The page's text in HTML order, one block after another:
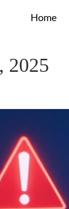
Home
2025